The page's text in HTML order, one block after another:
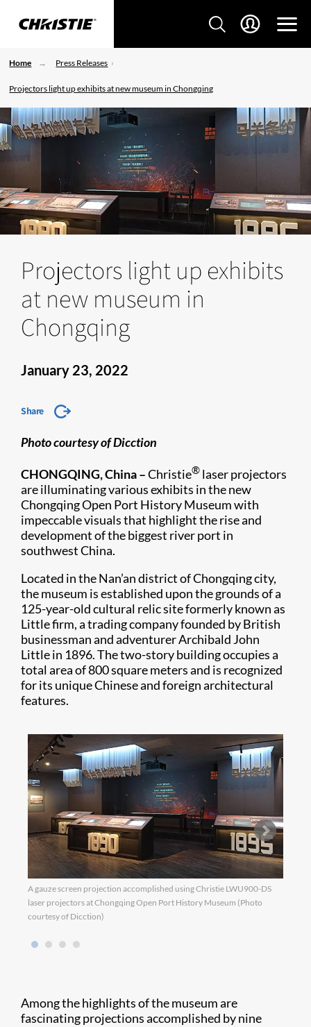
Home Press Releases
Projectors light up exhibits at new museum in Chongqing
Projectors light up exhibits
at new museum in
Chongqing
January 23, 2022
Share
Photo courtesy of Dicction
CHONGQING, China–Christie® laser projectors
are illuminating various exhibits in the new
Chongqing Open Port History Museum with
impeccable visuals that highlight the rise and
development of the biggest river port in
southwest China.
Located in the Nan’an district of Chongqing city,
the museum is established upon the grounds of a
125-year-old cultural relic site formerly known as
Little firm, a trading company founded by British
businessman and adventurer Archibald John
Little in 1896. The two-story building occupies a
total area of 800 square meters and is recognized
for its unique Chinese and foreign architectural
features.
A gauze screen projection accomplished using Christie LWU900-DS
laser projectors at Chongqing Open Port History Museum (Photo
courtesy of Dicction)
Among the highlights of the museum are
fascinating projections accomplished by nine